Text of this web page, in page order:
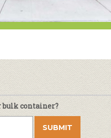
bulk container?